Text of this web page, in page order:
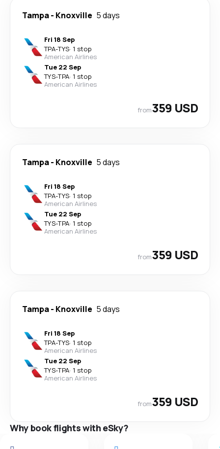
Tampa- Knoxville 5 days
Fri 18 Sep
TPA-TYS· 1 stop
American Airlines
Tue 22 Sep
TYS-TPA· 1 stop
American Airlines
from359 USD
Tampa- Knoxville 5 days
Fri 18 Sep
TPA-TYS· 1 stop
American Airlines
Tue 22 Sep
TYS-TPA· 1 stop
American Airlines
from359 USD
Tampa- Knoxville 5 days
Fri 18 Sep
TPA-TYS· 1 stop
American Airlines
Tue 22 Sep
TYS-TPA· 1 stop
American Airlines
from359 USD
Why book flights with eSky?